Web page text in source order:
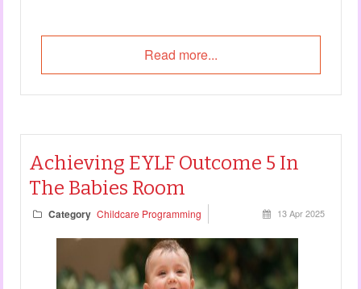
Read more...
Achieving EYLF Outcome 5 In
The Babies Room
Category Childcare Programming 13 Apr 2025